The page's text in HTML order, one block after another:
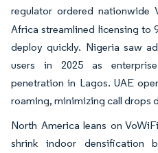
regulator ordered nationwide
Africa streamlined licensing to
deploy quickly. Nigeria saw
users in 2025 as
penetration in Lagos. UAE
roaming, minimizing call drops
North America leans on
shrink indoor densification